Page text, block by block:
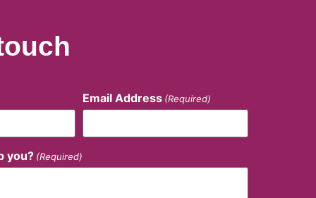
Email Address (Required)
you? (Required)